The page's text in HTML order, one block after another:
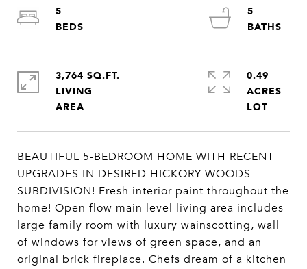
BEAUTIFUL 5-BEDROOM HOME WITH RECENT
UPGRADES IN DESIRED HICKORY WOODS
SUBDIVISION! Fresh interior paint throughout the
home! Open flow main level living area includes
large family room with luxury wainscotting, wall
of windows for views of green space, and an
original brick fireplace. Chefs dream of a kitchen
5
5
3,764 SQ.FT.
LIVING
0.49
ACRES